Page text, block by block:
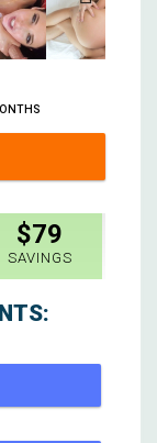
Next
$79
SAVINGS